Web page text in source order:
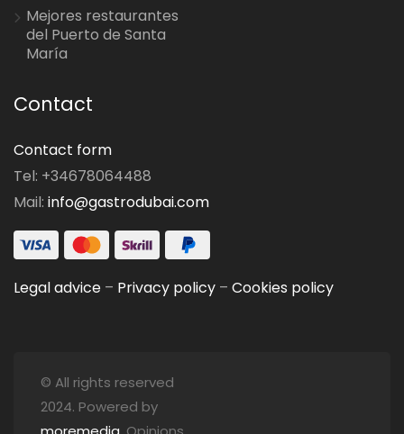
Mejores restaurantes
del Puerto de Santa
María
Contact
Contact form
Tel: +34678064488
Mail: info@gastrodubai.com
Legal advice – Privacy policy – Cookies policy
© All rights reserved
2024. Powered by